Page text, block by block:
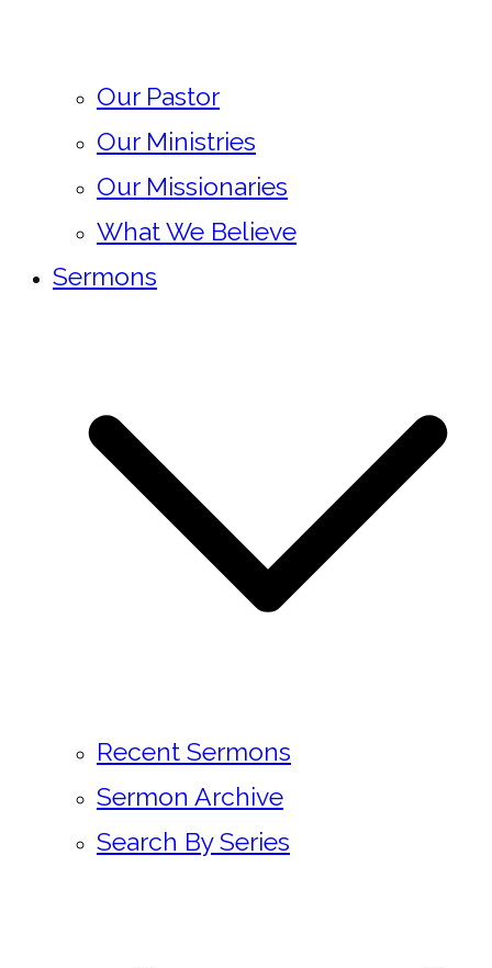
Our Pastor
Our Ministries
Our Missionaries
What We Believe
Sermons
Recent Sermons
Sermon Archive
Search By Series